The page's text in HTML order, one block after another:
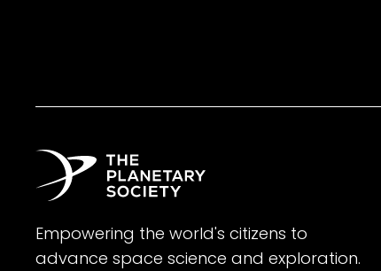
Empowering the world's citizens to
advance space science and exploration.